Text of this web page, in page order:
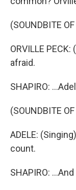
(SOUNDBITE
ORVILLE
afraid.
SHAPIRO:
(SOUNDBITE
ADELE:
count.
SHAPIRO: